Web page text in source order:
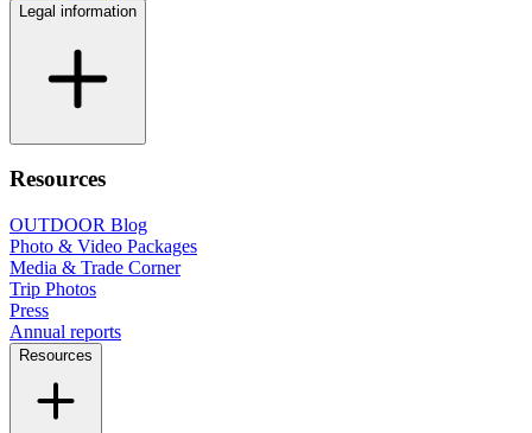
Legal information
Resources
OUTDOOR Blog
Photo & Video Packages
Media & Trade Corner
Trip Photos
Press
Annual reports
Resources